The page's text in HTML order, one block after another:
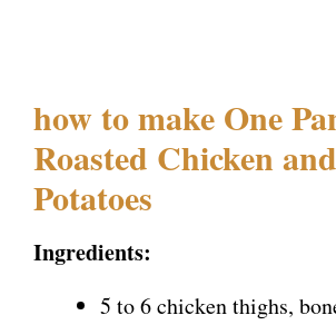
how to make One
Roasted Chicken
Potatoes
Ingredients:
5 to 6 chicken thighs,